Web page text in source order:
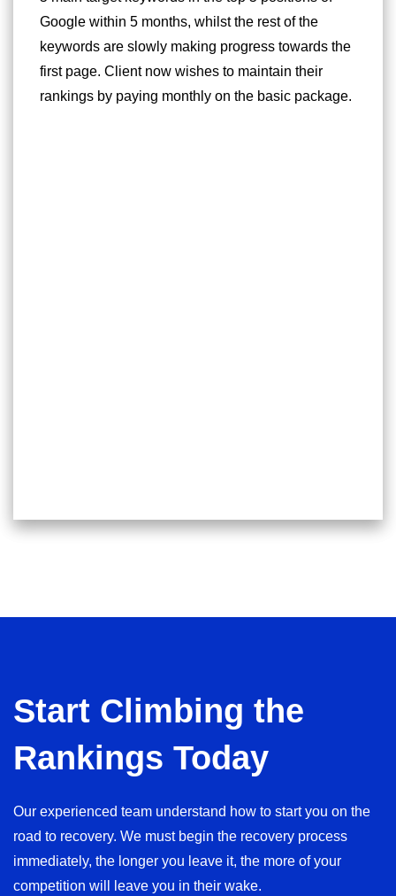
Google within 5 months, whilst the rest of the
keywords are slowly making progress towards the
first page. Client now wishes to maintain their
rankings by paying monthly on the basic package.
Start Climbing the
Rankings Today
Our experienced team understand how to start you on the
road to recovery. We must begin the recovery process
immediately, the longer you leave it, the more of your
competition will leave you in their wake.